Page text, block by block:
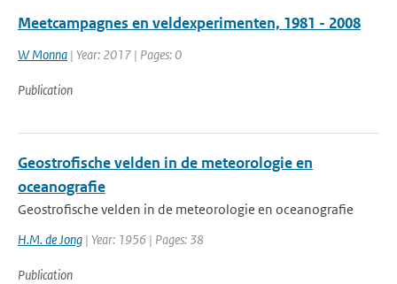
Meetcampagnes en veldexperimenten, 1981 - 2008
W Monna | Year: 2017 | Pages: 0
Publication
Geostrofische velden in de meteorologie en
oceanografie
Geostrofische velden in de meteorologie en oceanografie
H.M. de Jong | Year: 1956 | Pages: 38
Publication